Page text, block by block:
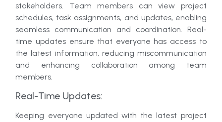
stakeholders. Team members can view project
schedules, task assignments, and updates, enabling
seamless communication and coordination. Real-
time updates ensure that everyone has access to
the latest information, reducing miscommunication
and enhancing collaboration among team
members.
Real-Time Updates:
Keeping everyone updated with the latest project